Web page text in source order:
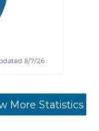
More Statistics